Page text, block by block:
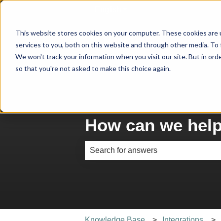
This website stores cookies on your computer. These cookies
services to you, both on this website and through other media.
We won't track your information when you visit our site. But in
so that you're not asked to make this choice again.
How can we